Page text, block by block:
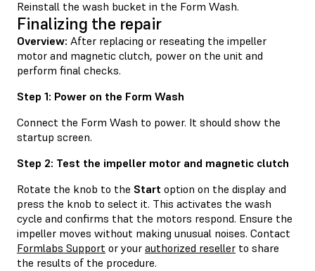
Reinstall the wash bucket in the Form Wash.
Finalizing the repair
Overview: After replacing or reseating the impeller
motor and magnetic clutch, power on the unit and
perform final checks.
Step 1: Power on the Form Wash
Connect the Form Wash to power. It should show the
startup screen.
Step 2: Test the impeller motor and magnetic clutch
Rotate the knob to the Start option on the display and
press the knob to select it. This activates the wash
cycle and confirms that the motors respond. Ensure the
impeller moves without making unusual noises. Contact
Formlabs Support or your authorized reseller to share
the results of the procedure.